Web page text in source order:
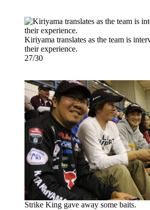
Kiriyama translates as the team is
their experience.
27/30
Strike King gave away some baits.